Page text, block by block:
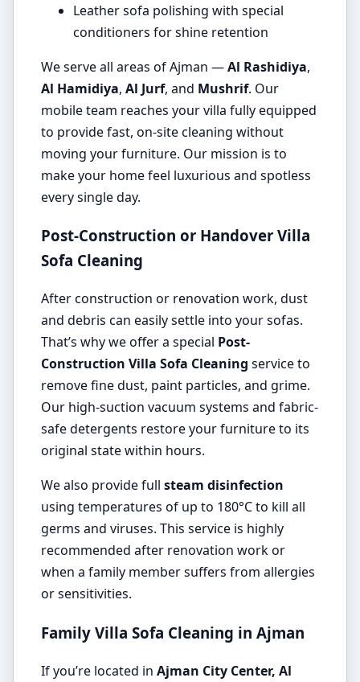
Leather sofa polishing with special
conditioners for shine retention
We serve all areas of Ajman —Al Rashidiya,
Al Hamidiya, Al Jurf, and Mushrif. Our
mobile team reaches your villa fully equipped
to provide fast, on-site cleaning without
moving your furniture. Our mission is to
make your home feel luxurious and spotless
every single day.
Post-Construction or Handover Villa
Sofa Cleaning
After construction or renovation work, dust
and debris can easily settle into your sofas.
That’s why we offer a special Post-
Construction Villa Sofa Cleaning service to
remove fine dust, paint particles, and grime.
Our high-suction vacuum systems and fabric-
safe detergents restore your furniture to its
original state within hours.
We also provide full steam disinfection
using temperatures of up to 180°C to kill all
germs and viruses. This service is highly
recommended after renovation work or
when a family member suffers from allergies
or sensitivities.
Family Villa Sofa Cleaning in Ajman
If you’re located in Ajman City Center, Al